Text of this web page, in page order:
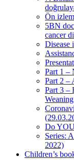
Ön
5BN
cancer
Disease
Part 1 –
Part 2 –
Part 3 –
Do
Series:
2022)
Children’s